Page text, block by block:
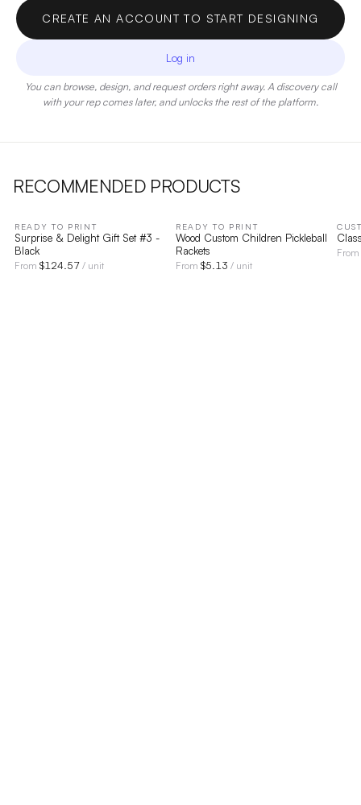
CREATE AN ACCOUNT TO START DESIGNING
Log in
You can browse, design, and request orders right away. A discovery call
with your rep comes later, and unlocks the rest of the platform.
RECOMMENDED PRODUCTS
READY TO PRINT
Surprise & Delight Gift Set #3 -
Black
From $124.57 / unit
READY TO PRINT
Wood Custom Children Pickleball
Rackets
From $5.13 / unit
From